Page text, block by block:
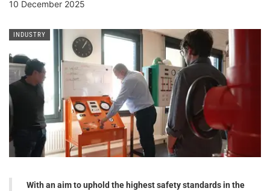
10 December 2025
INDUSTRY
With an aim to uphold the highest safety standards in the